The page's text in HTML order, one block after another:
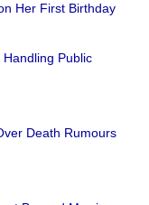
Her First Birthday
Public
Death Rumours